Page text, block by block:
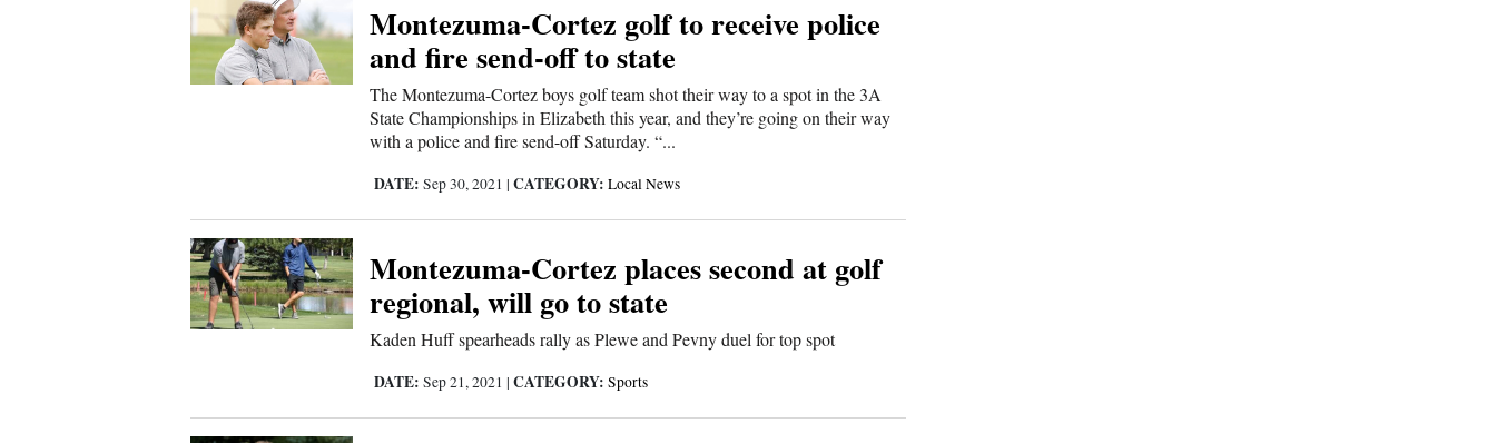
Montezuma-Cortez golf to receive police
and fire send-off to state
The Montezuma-Cortez boys golf team shot their way to a spot in the 3A
State Championships in Elizabeth this year, and they’re going on their way
with a police and fire send-off Saturday. “...
DATE: Sep 30, 2021 | CATEGORY: Local News
Montezuma-Cortez places second at golf
regional, will go to state
Kaden Huff spearheads rally as Plewe and Pevny duel for top spot
DATE: Sep 21, 2021 | CATEGORY: Sports